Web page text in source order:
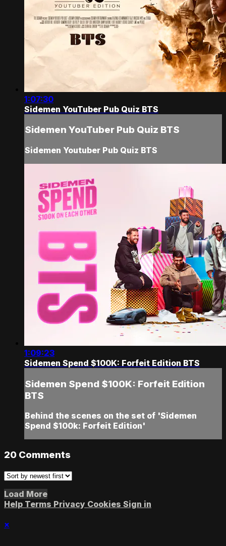
1:07:30
Sidemen YouTuber Pub Quiz BTS
Sidemen YouTuber Pub Quiz BTS
Sidemen Youtuber Pub Quiz BTS
1:09:23
Sidemen Spend $100K: Forfeit Edition BTS
Sidemen Spend $100K: Forfeit Edition
BTS
Behind the scenes on the set of 'Sidemen
Spend $100k: Forfeit Edition'
20 Comments
Load More
Help Terms Privacy Cookies Sign in
×